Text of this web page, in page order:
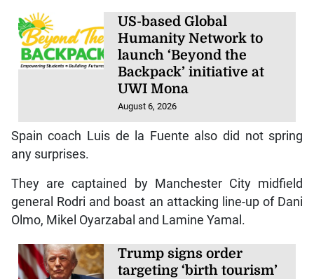
US-based Global
Humanity Network to
launch ‘Beyond the
Backpack’ initiative at
UWI Mona
August 6, 2026
Spain coach Luis de la Fuente also did not spring
any surprises.
They are captained by Manchester City midfield
general Rodri and boast an attacking line-up of Dani
Olmo, Mikel Oyarzabal and Lamine Yamal.
Trump signs order
targeting ‘birth tourism’